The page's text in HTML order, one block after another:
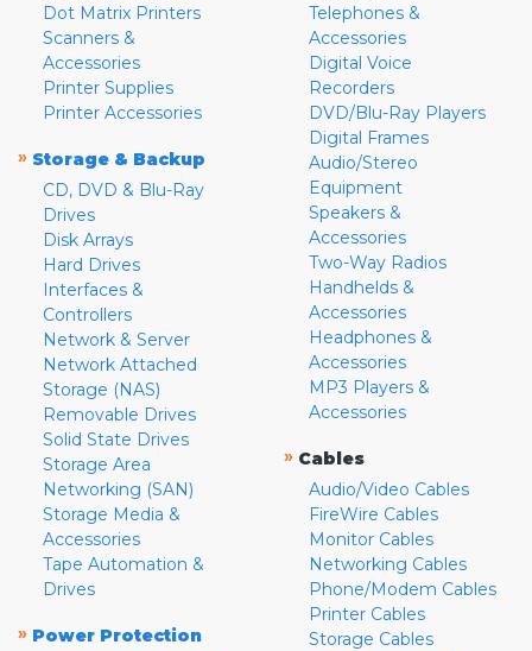
Dot Matrix Printers
Scanners &
Accessories
Printer Supplies
Printer Accessories
» Storage & Backup
CD, DVD & Blu-Ray
Drives
Disk Arrays
Hard Drives
Interfaces &
Controllers
Network & Server
Network Attached
Storage (NAS)
Removable Drives
Solid State Drives
Storage Area
Networking (SAN)
Storage Media &
Accessories
Tape Automation &
Drives
» Power Protection
Telephones &
Accessories
Digital Voice
Recorders
DVD/Blu-Ray Players
Digital Frames
Audio/Stereo
Equipment
Speakers &
Accessories
Two-Way Radios
Handhelds &
Accessories
Headphones &
Accessories
MP3 Players &
Accessories
» Cables
Audio/Video Cables
FireWire Cables
Monitor Cables
Networking Cables
Phone/Modem Cables
Printer Cables
Storage Cables